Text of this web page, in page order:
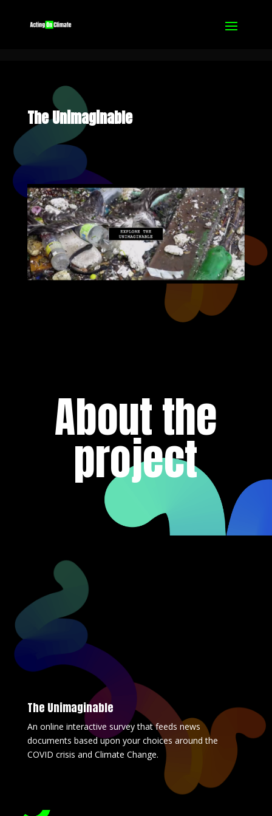
The Unimaginable
About the
project
The Unimaginable
An online interactive survey that feeds news
documents based upon your choices around the
COVID crisis and Climate Change.